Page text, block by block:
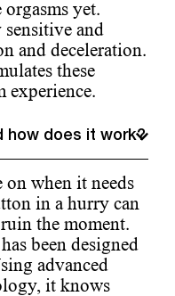
yet.
sensitive and
and deceleration.
these
experience.
how does it work?
when it needs
in a hurry can
the moment.
been designed
advanced
it knows